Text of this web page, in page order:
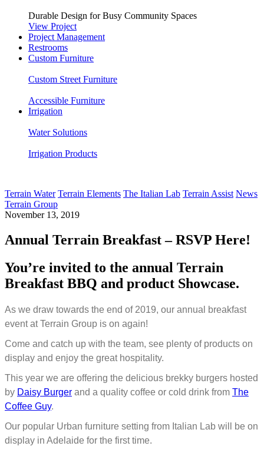
Durable Design for Busy Community Spaces
View Project
Project Management
Restrooms
Custom Furniture
Custom Street Furniture
Accessible Furniture
Irrigation
Water Solutions
Irrigation Products
Terrain Water Terrain Elements The Italian Lab Terrain Assist News
Terrain Group
November 13, 2019
Annual Terrain Breakfast – RSVP Here!
You’re invited to the annual Terrain
Breakfast BBQ and product Showcase.
As we draw towards the end of 2019, our annual breakfast
event at Terrain Group is on again!
Come and catch up with the team, see plenty of products on
display and enjoy the great hospitality.
This year we are offering the delicious brekky burgers hosted
by Daisy Burger and a quality coffee or cold drink from The
Coffee Guy.
Our popular Urban furniture setting from Italian Lab will be on
display in Adelaide for the first time.